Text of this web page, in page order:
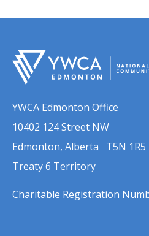
YWCA Edmonton Office
10402 124 Street NW
Edmonton, Alberta T5N 1R5
Treaty 6 Territory
Charitable Registration